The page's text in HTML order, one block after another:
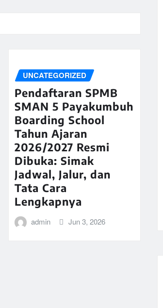
UNCATEGORIZED
Pendaftaran SPMB
SMAN 5 Payakumbuh
Boarding School
Tahun Ajaran
2026/2027 Resmi
Dibuka: Simak
Jadwal, Jalur, dan
Tata Cara
Lengkapnya
admin Jun 3, 2026